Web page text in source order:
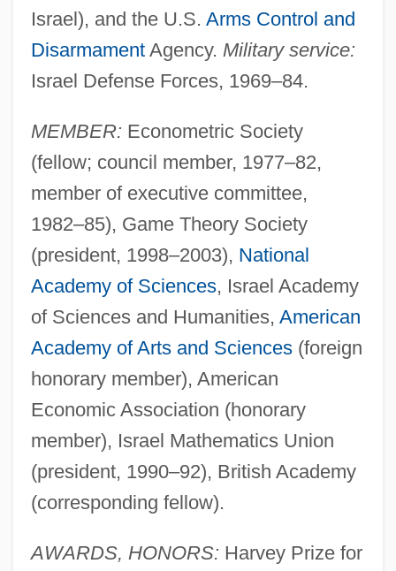
Israel), and the U.S. Arms Control and
DisarmamentAgency. Military service:
Israel Defense Forces, 1969–84.
MEMBER: Econometric Society
(fellow; council member, 1977–82,
member of executive committee,
1982–85), Game Theory Society
(president, 1998–2003), National
Academy of Sciences, Israel Academy
of Sciences and Humanities, American
Academy of Arts and Sciences(foreign
honorary member), American
Economic Association (honorary
member), Israel Mathematics Union
(president, 1990–92), British Academy
(corresponding fellow).
AWARDS, HONORS: Harvey Prize for